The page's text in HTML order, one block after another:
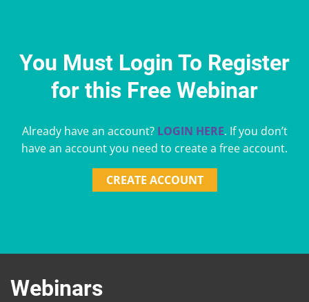
You Must Login To Register
for this Free Webinar
Already have an account? LOGIN HERE. If you don’t
have an account you need to create a free account.
CREATE ACCOUNT
Webinars